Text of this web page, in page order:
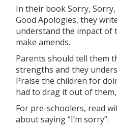
In their book Sorry, Sorry,
Good Apologies, they
understand the impact of
make amends.
Parents should tell them
strengths and they
Praise the children for
had to drag it out of them,
For pre-schoolers, read
about saying “I’m sorry”.